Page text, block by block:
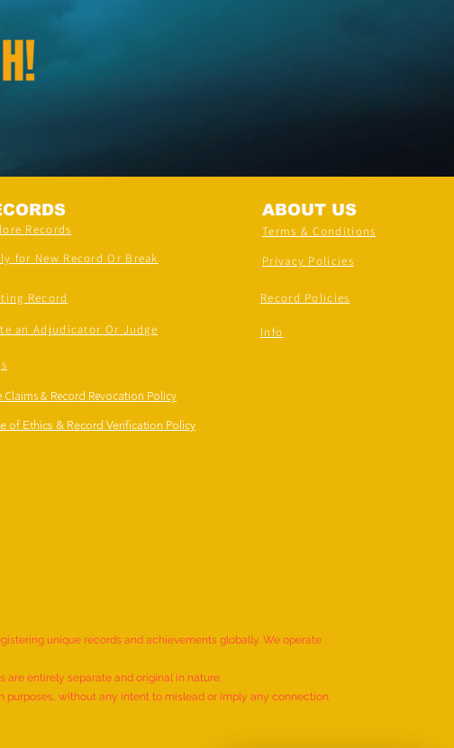
Records
for New Record Or Break
Record
ABOUT US
Terms & Conditions
Privacy Policies
Record Policies
an Adjudicator Or Judge Info
unique records and achievements globally. We operate
are entirely separate and original in nature.
without any intent to mislead or imply any connection.
Claims & Record Revocation Policy
of Ethics & Record Verification Policy